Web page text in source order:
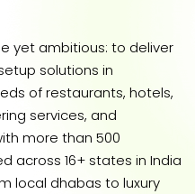
yet ambitious: to deliver
solutions in
of restaurants, hotels,
services, and
more than 500
across 16+ states in India
local dhabas to luxury